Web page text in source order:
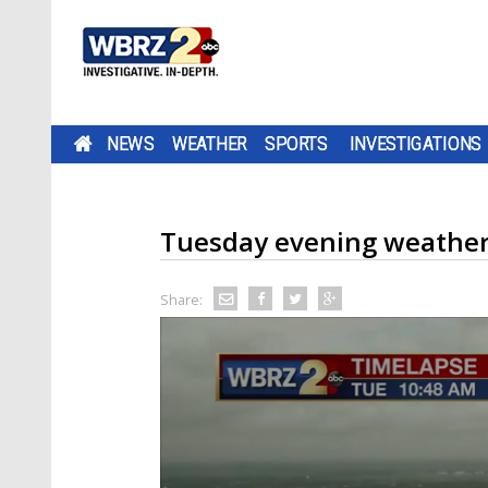
NEWS WEATHER SPORTS INVESTIGATIONS
Tuesday evening
Share: